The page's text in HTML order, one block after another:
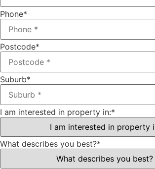
Phone*
Postcode*
Suburb*
I am interested in property in:*
What describes you best?*